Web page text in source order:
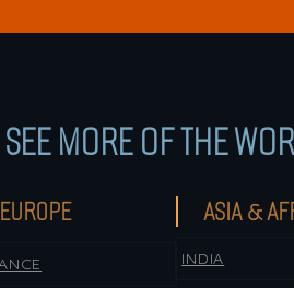
MORE OF THE
EUROPE ASIA &
INDIA